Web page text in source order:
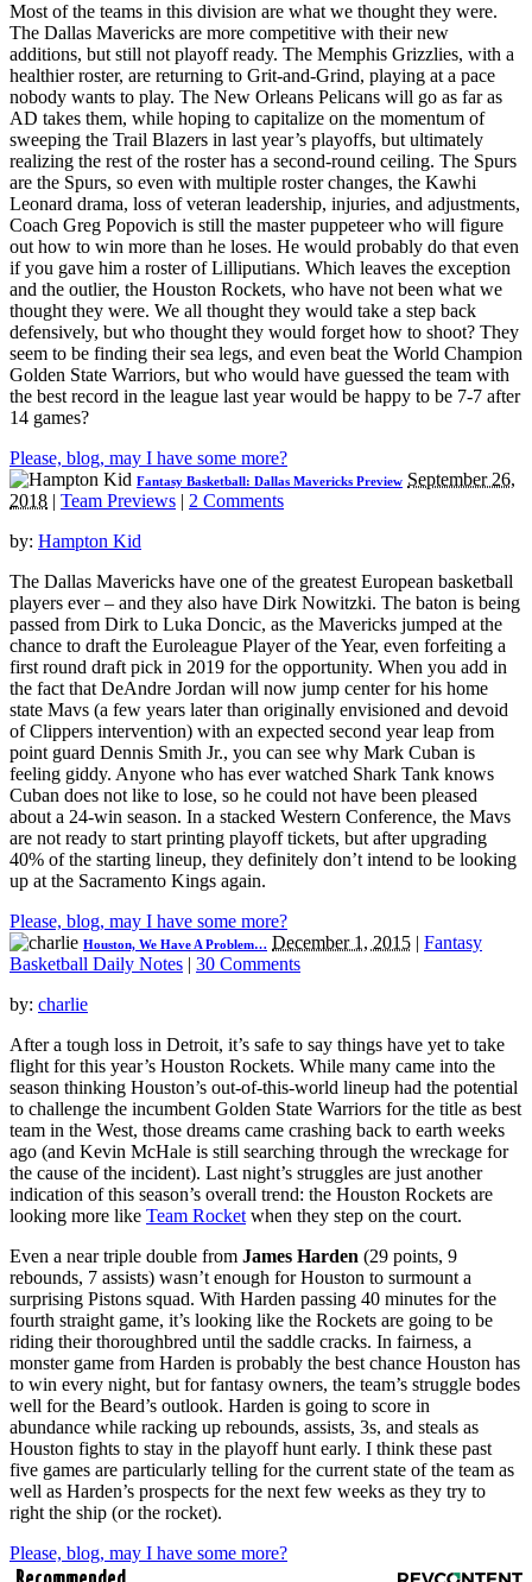
Most of the teams in this division are what we thought they were.
The Dallas Mavericks are more competitive with their new
additions, but still not playoff ready. The Memphis Grizzlies, with a
healthier roster, are returning to Grit-and-Grind, playing at a pace
nobody wants to play. The New Orleans Pelicans will go as far as
AD takes them, while hoping to capitalize on the momentum of
sweeping the Trail Blazers in last year’s playoffs, but ultimately
realizing the rest of the roster has a second-round ceiling. The Spurs
are the Spurs, so even with multiple roster changes, the Kawhi
Leonard drama, loss of veteran leadership, injuries, and adjustments,
Coach Greg Popovich is still the master puppeteer who will figure
out how to win more than he loses. He would probably do that even
if you gave him a roster of Lilliputians. Which leaves the exception
and the outlier, the Houston Rockets, who have not been what we
thought they were. We all thought they would take a step back
defensively, but who thought they would forget how to shoot? They
seem to be finding their sea legs, and even beat the World Champion
Golden State Warriors, but who would have guessed the team with
the best record in the league last year would be happy to be 7-7 after
14 games?
Please, blog, may I have some more?
Fantasy Basketball: Dallas Mavericks Preview September 26,
2018 | Team Previews | 2 Comments
by: Hampton Kid
The Dallas Mavericks have one of the greatest European basketball
players ever – and they also have Dirk Nowitzki. The baton is being
passed from Dirk to Luka Doncic, as the Mavericks jumped at the
chance to draft the Euroleague Player of the Year, even forfeiting a
first round draft pick in 2019 for the opportunity. When you add in
the fact that DeAndre Jordan will now jump center for his home
state Mavs (a few years later than originally envisioned and devoid
of Clippers intervention) with an expected second year leap from
point guard Dennis Smith Jr., you can see why Mark Cuban is
feeling giddy. Anyone who has ever watched Shark Tank knows
Cuban does not like to lose, so he could not have been pleased
about a 24-win season. In a stacked Western Conference, the Mavs
are not ready to start printing playoff tickets, but after upgrading
40% of the starting lineup, they definitely don’t intend to be looking
up at the Sacramento Kings again.
Please, blog, may I have some more?
Houston, We Have A Problem… December 1, 2015 | Fantasy
Basketball Daily Notes | 30 Comments
by: charlie
After a tough loss in Detroit, it’s safe to say things have yet to take
flight for this year’s Houston Rockets. While many came into the
season thinking Houston’s out-of-this-world lineup had the potential
to challenge the incumbent Golden State Warriors for the title as best
team in the West, those dreams came crashing back to earth weeks
ago (and Kevin McHale is still searching through the wreckage for
the cause of the incident). Last night’s struggles are just another
indication of this season’s overall trend: the Houston Rockets are
looking more like Team Rocket when they step on the court.
Even a near triple double from James Harden (29 points, 9
rebounds, 7 assists) wasn’t enough for Houston to surmount a
surprising Pistons squad. With Harden passing 40 minutes for the
fourth straight game, it’s looking like the Rockets are going to be
riding their thoroughbred until the saddle cracks. In fairness, a
monster game from Harden is probably the best chance Houston has
to win every night, but for fantasy owners, the team’s struggle bodes
well for the Beard’s outlook. Harden is going to score in
abundance while racking up rebounds, assists, 3s, and steals as
Houston fights to stay in the playoff hunt early. I think these past
five games are particularly telling for the current state of the team as
well as Harden’s prospects for the next few weeks as they try to
right the ship (or the rocket).
Please, blog, may I have some more?